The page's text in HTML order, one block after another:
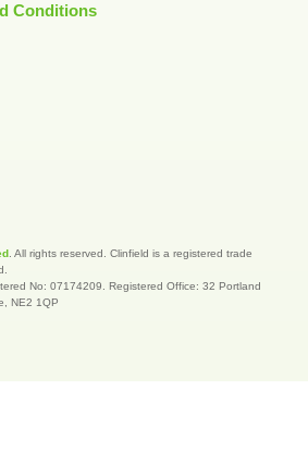
Conditions
. All rights reserved. Clinfield is a registered trade
No: 07174209. Registered Office: 32 Portland
NE2 1QP